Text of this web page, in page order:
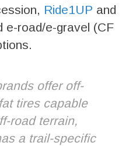
Ride1UP and
e-road/e-gravel (CF
offer off-
tires capable
road terrain,
a trail-specific